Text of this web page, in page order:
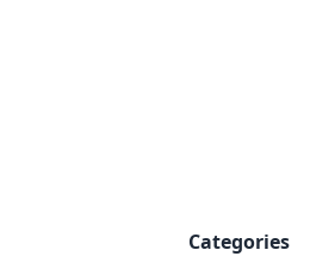
Categories